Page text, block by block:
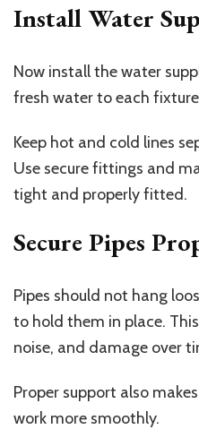
Install Water
Now install the water
fresh water to each
Keep hot and cold lines
Use secure fittings and
tight and properly fitted.
Secure Pipes
Pipes should not hang
to hold them in place.
noise, and damage over
Proper support also
work more smoothly.